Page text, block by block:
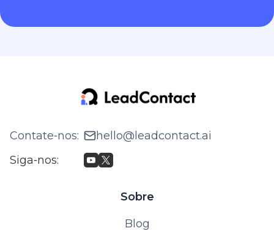
Contate‑nos:
hello@leadcontact.ai
Siga‑nos:
Sobre
Blog